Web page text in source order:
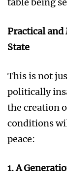
Practical and
State
This is not
politically
the creation
conditions
peace:
1. A